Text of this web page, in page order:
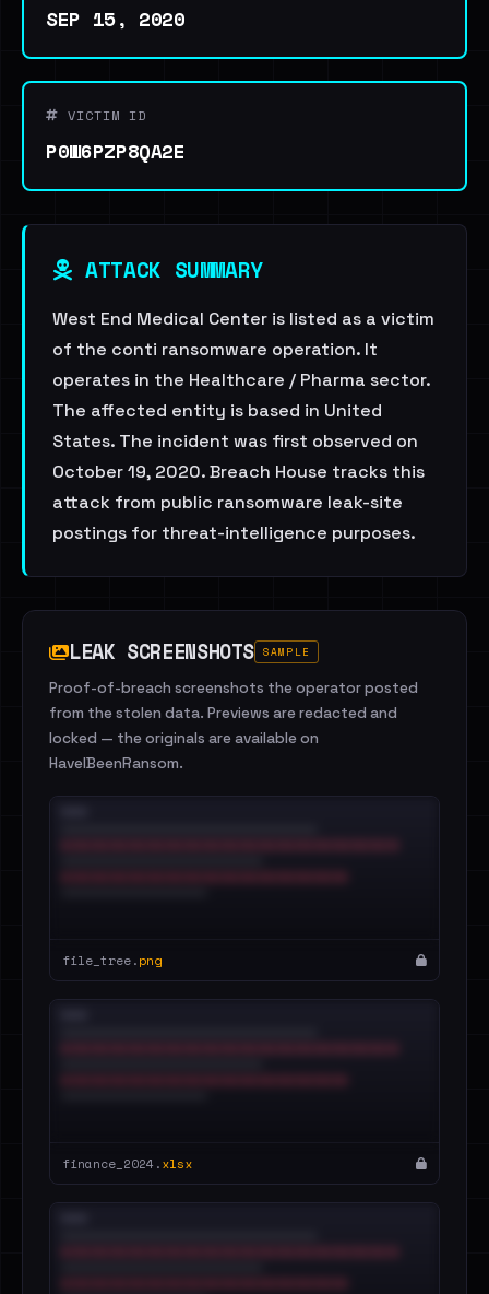
SEP 15, 2020
VICTIM ID
P0W6PZP8QA2E
ATTACK SUMMARY
West End Medical Center is listed as a victim
of the conti ransomware operation. It
operates in the Healthcare / Pharma sector.
The affected entity is based in United
States. The incident was first observed on
October 19, 2020. Breach House tracks this
attack from public ransomware leak-site
postings for threat-intelligence purposes.
LEAK SCREENSHOTS SAMPLE
Proof-of-breach screenshots the operator posted
from the stolen data. Previews are redacted and
locked — the originals are available on
HaveIBeenRansom.
file_tree.png
finance_2024.xlsx